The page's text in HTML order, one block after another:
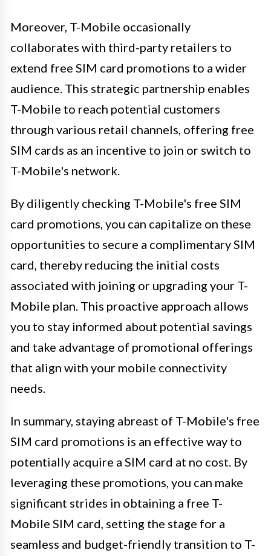
Moreover, T-Mobile occasionally
collaborates with third-party retailers to
extend free SIM card promotions to a wider
audience. This strategic partnership enables
T-Mobile to reach potential customers
through various retail channels, offering free
SIM cards as an incentive to join or switch to
T-Mobile's network.
By diligently checking T-Mobile's free SIM
card promotions, you can capitalize on these
opportunities to secure a complimentary SIM
card, thereby reducing the initial costs
associated with joining or upgrading your T-
Mobile plan. This proactive approach allows
you to stay informed about potential savings
and take advantage of promotional offerings
that align with your mobile connectivity
needs.
In summary, staying abreast of T-Mobile's free
SIM card promotions is an effective way to
potentially acquire a SIM card at no cost. By
leveraging these promotions, you can make
significant strides in obtaining a free T-
Mobile SIM card, setting the stage for a
seamless and budget-friendly transition to T-